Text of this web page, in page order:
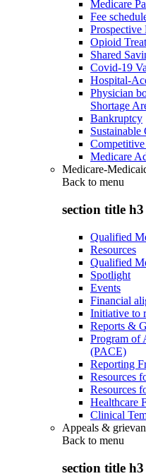
Medicare
Fee
Prospective
Opioid
Shared
Covid-19
Hospital-
Physician
Shortage
Bankruptcy
Medicare
Medicare-
Back to menu
section title h3
Qualified
Resources
Qualified
Spotlight
Events
Financial
Initiative to
Reports &
Program of
(PACE)
Reporting
Resources
Resources
Healthcare
Clinical
Appeals &
Back to menu
section title h3